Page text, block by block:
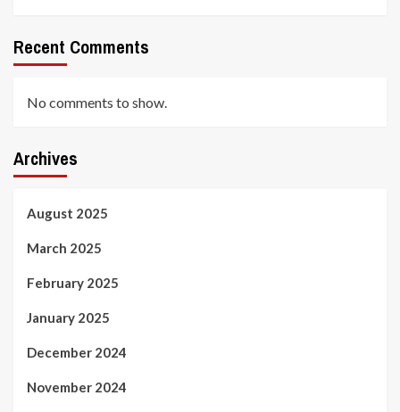
Recent Comments
No comments to show.
Archives
August 2025
March 2025
February 2025
January 2025
December 2024
November 2024